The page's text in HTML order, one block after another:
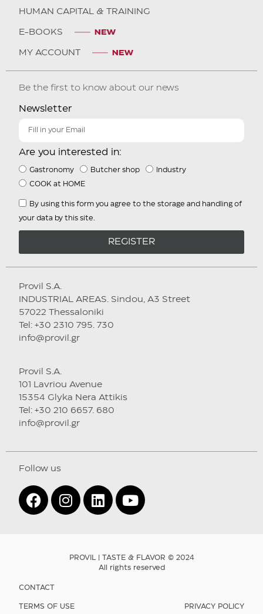
HUMAN CAPITAL & TRAINING
E-BOOKS
MY ACCOUNT
Be the first to know about our news
Newsletter
Are you interested in:
Gastronomy Butcher shop Industry
COOK at HOME
By using this form you agree to the storage and handling of
your data by this site.
REGISTER
Provil S.A.
INDUSTRIAL AREAS. Sindou, A3 Street
57022 Thessaloniki
Tel: +30 2310 795. 730
info@provil.gr
Provil S.A.
101 Lavriou Avenue
15354 Glyka Nera Attikis
Tel: +30 210 6657. 680
info@provil.gr
Follow us
PROVIL | TASTE & FLAVOR © 2024
All rights reserved
CONTACT
TERMS OF USE PRIVACY POLICY